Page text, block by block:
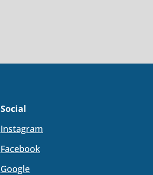
Social
Instagram
Facebook
Google